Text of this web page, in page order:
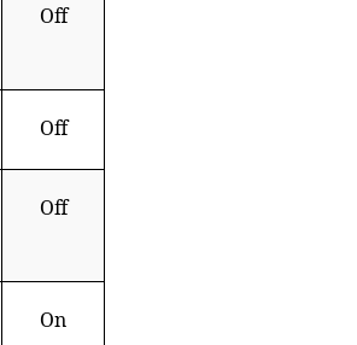
Off
Off
Off
On